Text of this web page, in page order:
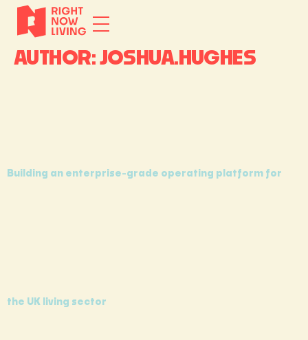
AUTHOR: JOSHUA.HUGHES
Building an enterprise-grade operating platform for
the UK living sector